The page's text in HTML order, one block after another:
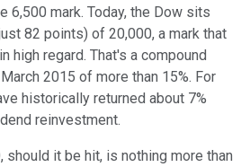
6,500 mark. Today, the Dow sits
82 points) of 20,000, a mark that
high regard. That's a compound
2015 of more than 15%. For
historically returned about 7%
reinvestment.
should it be hit, is nothing more than